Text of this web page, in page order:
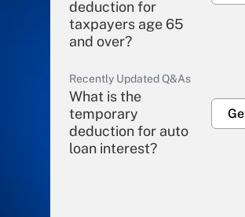
deduction for
taxpayers age 65
and over?
Recently Updated Q&As
What is the
temporary
deduction for auto
loan interest?